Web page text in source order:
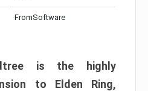
FromSoftware
is the highly
to Elden Ring,